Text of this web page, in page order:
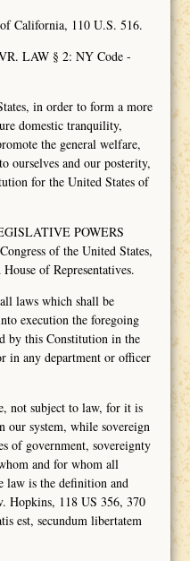
California, 110 U.S. 516.
LAW § 2: NY Code -
in order to form a more
domestic tranquility,
the general welfare,
ourselves and our posterity,
for the United States of
POWERS
of the United States,
of Representatives.
laws which shall be
execution the foregoing
by this Constitution in the
in any department or officer
not subject to law, for it is
our system, while sovereign
of government, sovereignty
and for whom all
law is the definition and
118 US 356, 370
est, secundum libertatem